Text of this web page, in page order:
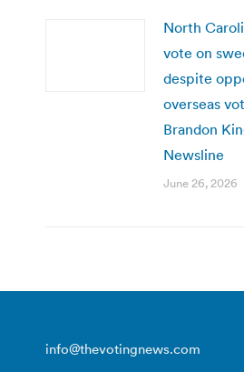
North
vote on
despite
overseas
Brandon
Newsline
June 26, 2026
info@thevotingnews.com